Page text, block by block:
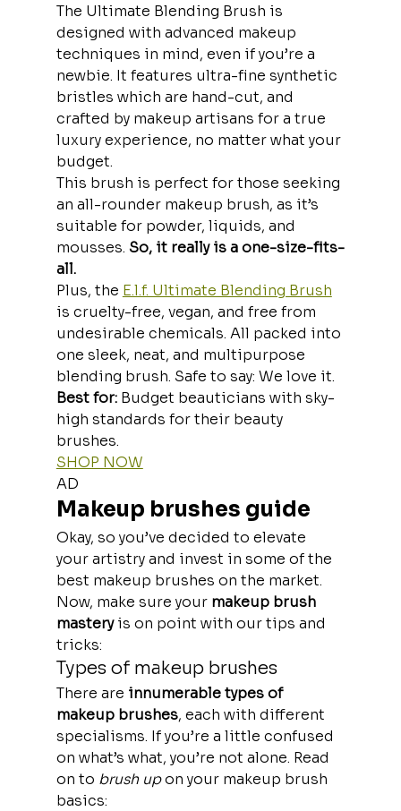
The Ultimate Blending Brush is
designed with advanced makeup
techniques in mind, even if you’re a
newbie. It features ultra-fine synthetic
bristles which are hand-cut, and
crafted by makeup artisans for a true
luxury experience, no matter what your
budget.
This brush is perfect for those seeking
an all-rounder makeup brush, as it’s
suitable for powder, liquids, and
mousses. So, it really is a one-size-fits-
all.
Plus, the E.l.f. Ultimate Blending Brush
is cruelty-free, vegan, and free from
undesirable chemicals. All packed into
one sleek, neat, and multipurpose
blending brush. Safe to say: We love it.
Best for: Budget beauticians with sky-
high standards for their beauty
brushes.
SHOP NOW
AD
Makeup brushes guide
Okay, so you’ve decided to elevate
your artistry and invest in some of the
best makeup brushes on the market.
Now, make sure your makeup brush
mastery is on point with our tips and
tricks:
Types of makeup brushes
There are innumerable types of
makeup brushes, each with different
specialisms. If you’re a little confused
on what’s what, you’re not alone. Read
on to brush up on your makeup brush
basics: